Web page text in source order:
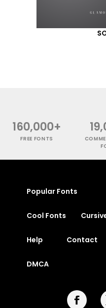
160,000+
FREE FONTS
Popular Fonts
Cool Fonts
Help Contact
DMCA